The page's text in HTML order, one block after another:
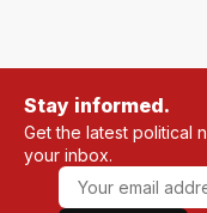
Stay informed.
Get the latest political
your inbox.